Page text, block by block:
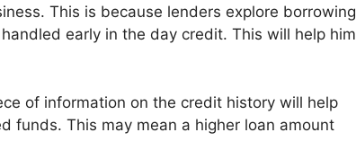
This is because lenders explore borrowing
early in the day credit. This will help him
of information on the credit history will help
funds. This may mean a higher loan amount